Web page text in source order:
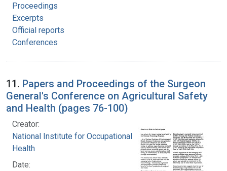
Proceedings
Excerpts
Official reports
Conferences
11. Papers and Proceedings of the Surgeon
General's Conference on Agricultural Safety
and Health (pages 76-100)
Creator:
National Institute for Occupational Safety and
Health
Date: